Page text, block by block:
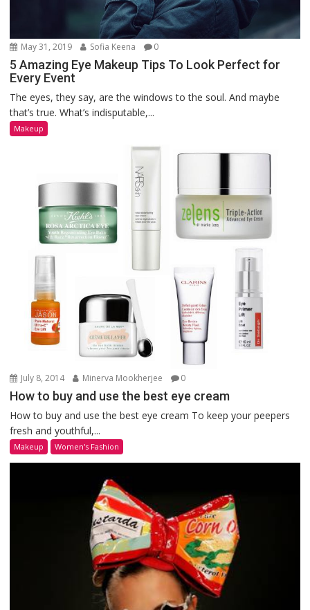
May 31, 2019 Sofia Keena 0
5 Amazing Eye Makeup Tips To Look Perfect for
Every Event
The eyes, they say, are the windows to the soul. And maybe
that’s true. What’s indisputable,...
Makeup
July 8, 2014 Minerva Mookherjee 0
How to buy and use the best eye cream
How to buy and use the best eye cream To keep your peepers
fresh and youthful,...
Makeup Women's Fashion